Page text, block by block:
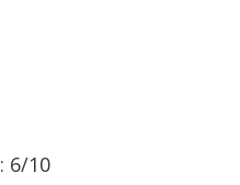
: 6/10